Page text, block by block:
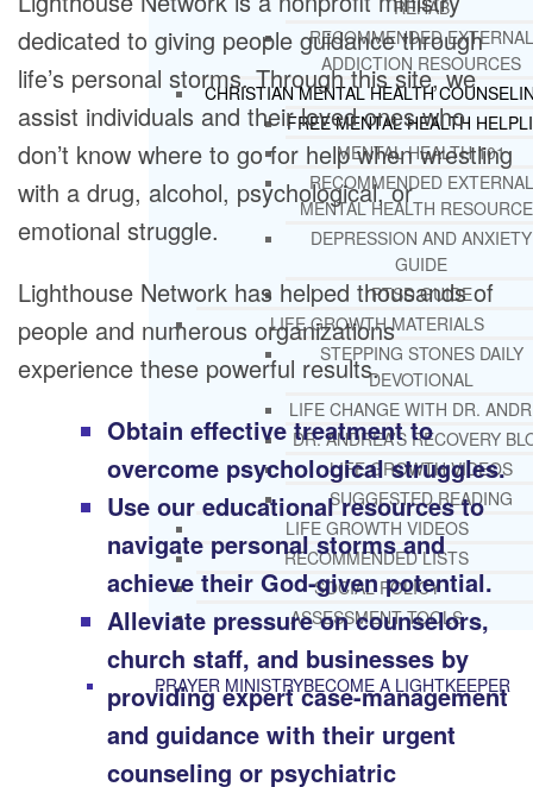
REHAB
RECOMMENDED EXTERNAL
ADDICTION RESOURCES
CHRISTIAN MENTAL HEALTH
FREE MENTAL HEALTH
MENTAL HEALTH 101
RECOMMENDED EXTERNAL
MENTAL HEALTH
DEPRESSION AND ANXIETY
GUIDE
PTSD GUIDE
LIFE GROWTH MATERIALS
STEPPING STONES DAILY
DEVOTIONAL
LIFE CHANGE WITH DR.
DR. ANDREA’S RECOVERY
LIFE GROWTH VIDEOS
SUGGESTED READING
LIFE GROWTH VIDEOS
RECOMMENDED LISTS
SOCIAL POLICY
ASSESSMENT TOOLS
PRAYER MINISTRYBECOME A LIGHTKEEPER
dedicated to giving people guidance through
life’s personal storms. Through this site, we
assist individuals and their loved ones who
don’t know where to go for help when wrestling
with a drug, alcohol, psychological, or
emotional struggle.
Lighthouse Network has helped thousands of
people and numerous organizations
experience these powerful results.
Obtain effective treatment to
overcome psychological struggles.
Use our educational resources to
navigate personal storms and
achieve their God-given potential.
Alleviate pressure on counselors,
church staff, and businesses by
providing expert case-management
and guidance with their urgent
counseling or psychiatric